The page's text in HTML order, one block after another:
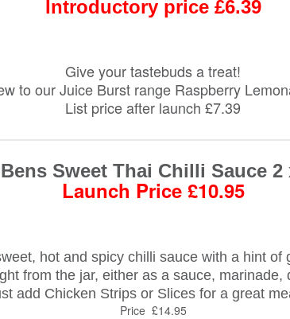
Introductory price £6.39
Give your tastebuds a treat!
to our Juice Burst range Raspberry
List price after launch £7.39
Sweet Thai Chilli Sauce 2
Launch Price £10.95
hot and spicy chilli sauce with a hint of
from the jar, either as a sauce, marinade,
add Chicken Strips or Slices for a great
Price £14.95